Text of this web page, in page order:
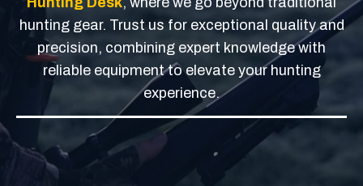
hunting gear. Trust us for exceptional quality and
precision, combining expert knowledge with
reliable equipment to elevate your hunting
experience.